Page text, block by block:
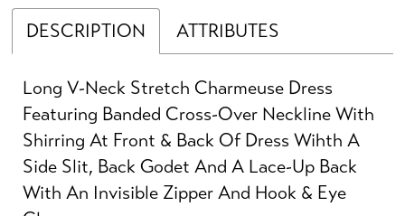
DESCRIPTION ATTRIBUTES
Long V-Neck Stretch Charmeuse Dress
Featuring Banded Cross-Over Neckline With
Shirring At Front & Back Of Dress Wihth A
Side Slit, Back Godet And A Lace-Up Back
With An Invisible Zipper And Hook & Eye